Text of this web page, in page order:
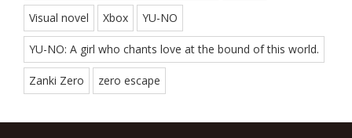
Visual novel Xbox YU-NO
YU-NO: A girl who chants love at the bound of this world.
Zanki Zero zero escape